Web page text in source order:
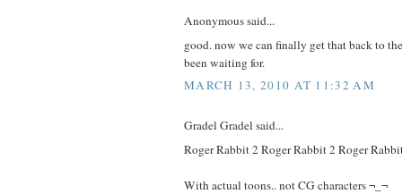
Anonymous said...
good. now we can finally get that back to
been waiting for.
MARCH 13, 2010 AT 11:32 AM
Gradel Gradel said...
Roger Rabbit 2 Roger Rabbit 2 Roger
With actual toons.. not CG characters ¬_¬